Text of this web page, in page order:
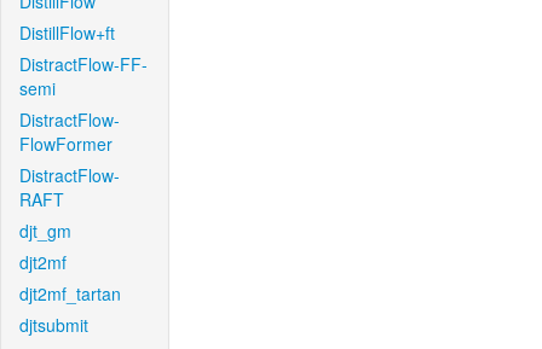
DistillFlow+ft
DistractFlow-FF-
semi
DistractFlow-
FlowFormer
DistractFlow-
RAFT
djt_gm
djt2mf
djt2mf_tartan
djtsubmit